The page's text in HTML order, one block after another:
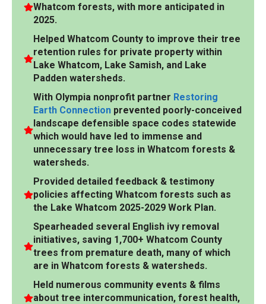
Whatcom forests, with more anticipated in
2025.
Helped Whatcom County to improve their tree
retention rules for private property within
Lake Whatcom, Lake Samish, and Lake
Padden watersheds.
With Olympia nonprofit partner Restoring
Earth Connection prevented poorly-conceived
landscape defensible space codes statewide
which would have led to immense and
unnecessary tree loss in Whatcom forests &
watersheds.
Provided detailed feedback & testimony
policies affecting Whatcom forests such as
the Lake Whatcom 2025-2029 Work Plan.
Spearheaded several English ivy removal
initiatives, saving 1,700+ Whatcom County
trees from premature death, many of which
are in Whatcom forests & watersheds.
Held numerous community events & films
about tree intercommunication, forest health,